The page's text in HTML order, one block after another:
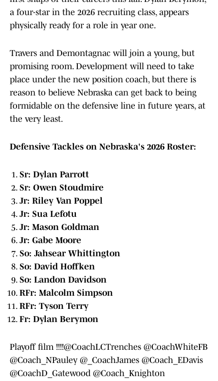
a four-star in the 2026 recruiting class, appears
physically ready for a role in year one.
Travers and Demontagnac will join a young, but
promising room. Development will need to take
place under the new position coach, but there is
reason to believe Nebraska can get back to being
formidable on the defensive line in future years, at
the very least.
Defensive Tackles on Nebraska's 2026 Roster:
Sr: Dylan Parrott
Sr: Owen Stoudmire
Jr: Riley Van Poppel
Jr: Sua Lefotu
Jr: Mason Goldman
Jr: Gabe Moore
So: Jahsear Whittington
So: David Hoffken
So: Landon Davidson
RFr: Malcolm Simpson
RFr: Tyson Terry
Fr: Dylan Berymon
Playoff film !!!!@CoachLCTrenches @CoachWhiteFB
@Coach_NPauley @_CoachJames @Coach_EDavis
@CoachD_Gatewood @Coach_Knighton